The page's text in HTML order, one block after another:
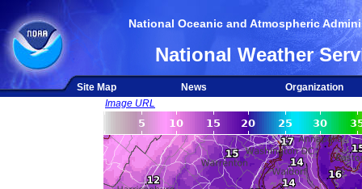
National Oceanic and Atmospheric
National Weather
Site Map News
Organization
Image URL